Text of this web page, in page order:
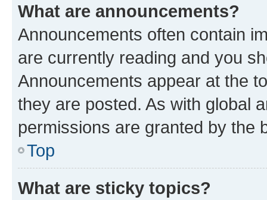
What are announcements?
Announcements often contain
are currently reading and you
Announcements appear at the
they are posted. As with global
permissions are granted by the
Top
What are sticky topics?